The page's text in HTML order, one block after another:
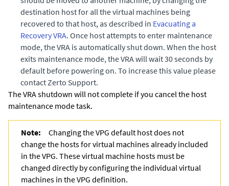
destination host for all the virtual machines being
recovered to that host, as described in Evacuating a
Recovery VRA. Once host attempts to enter maintenance
mode, the VRA is automatically shut down. When the host
exits maintenance mode, the VRA will wait 30 seconds by
default before powering on. To increase this value please
contact Zerto Support.
The VRA shutdown will not complete if you cancel the host
maintenance mode task.
Note:
Changing the VPG default host does not
change the hosts for virtual machines already included
in the VPG. These virtual machine hosts must be
changed directly by configuring the individual virtual
machines in the VPG definition.